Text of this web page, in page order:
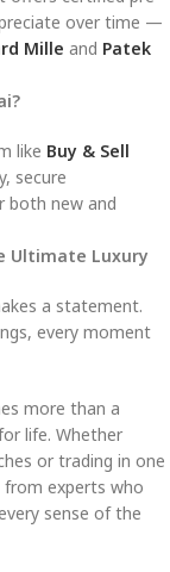
over time —
Mille and Patek
like Buy & Sell
secure
both new and
Ultimate Luxury
a statement.
every moment
more than a
life. Whether
or trading in one
from experts who
sense of the